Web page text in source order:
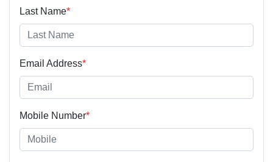
Last Name*
Email Address*
Mobile Number*